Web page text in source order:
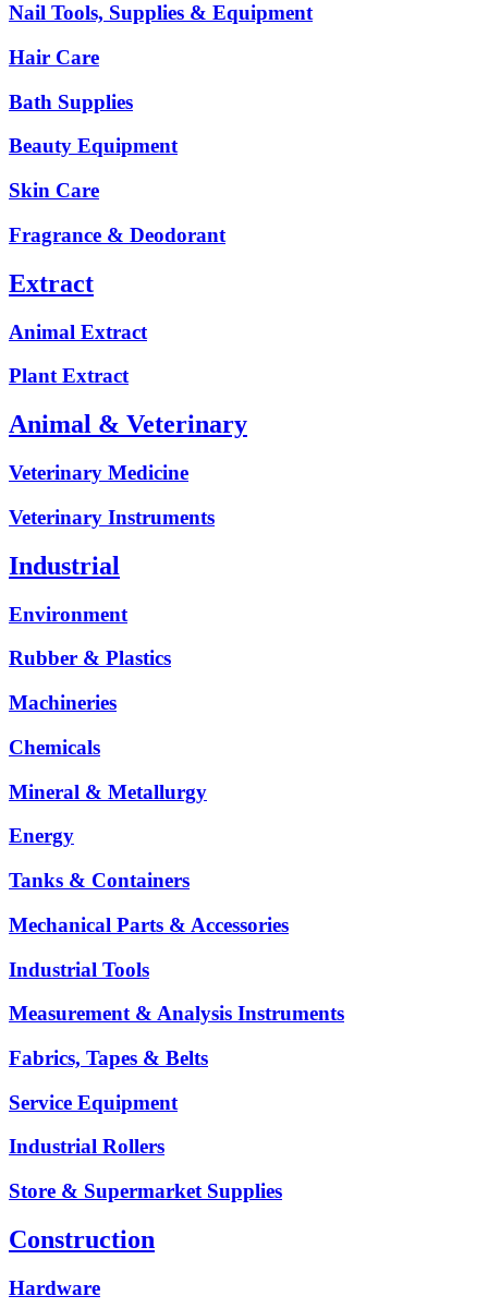
Nail Tools, Supplies & Equipment
Hair Care
Bath Supplies
Beauty Equipment
Skin Care
Fragrance & Deodorant
Extract
Animal Extract
Plant Extract
Animal & Veterinary
Veterinary Medicine
Veterinary Instruments
Industrial
Environment
Rubber & Plastics
Machineries
Chemicals
Mineral & Metallurgy
Energy
Tanks & Containers
Mechanical Parts & Accessories
Industrial Tools
Measurement & Analysis Instruments
Fabrics, Tapes & Belts
Service Equipment
Industrial Rollers
Store & Supermarket Supplies
Construction
Hardware